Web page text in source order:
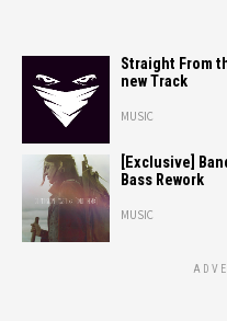
Straight From
new Track
MUSIC
[Exclusive]
Bass Rework
MUSIC